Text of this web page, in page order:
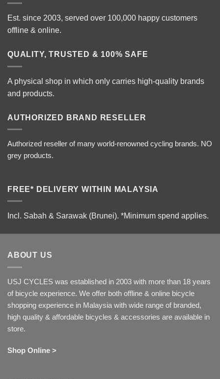
Est. since 2003, served over 100,000 happy customers
offline & online.
QUALITY, TRUSTED & 100% SAFE
A physical shop in which only carries high-quality brands
and products.
AUTHORIZED BRAND RESELLER
Authorized reseller of many world-renowned cycling brands. NO
grey products.
FREE* DELIVERY WITHIN MALAYSIA
Incl. Sabah & Sarawak (Brunei). *Minimum spend applies.
ABOUT US
USJ CYCLES was established in 2003 with more than 18 years
of bicycle experience. We offer both offline & online bicycle
shopping experience in Malaysia with wide range of branded,
high quality & affordable bicycles & accessories are available in
store.
Shop Online >